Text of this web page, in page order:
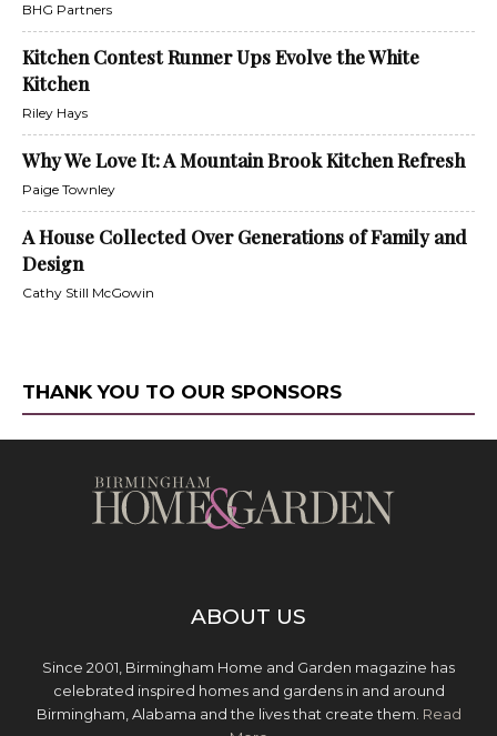
BHG Partners
Kitchen Contest Runner Ups Evolve the White
Kitchen
Riley Hays
Why We Love It: A Mountain Brook Kitchen Refresh
Paige Townley
A House Collected Over Generations of Family and
Design
Cathy Still McGowin
THANK YOU TO OUR SPONSORS
ABOUT US
Since 2001, Birmingham Home and Garden magazine has
celebrated inspired homes and gardens in and around
Birmingham, Alabama and the lives that create them. Read